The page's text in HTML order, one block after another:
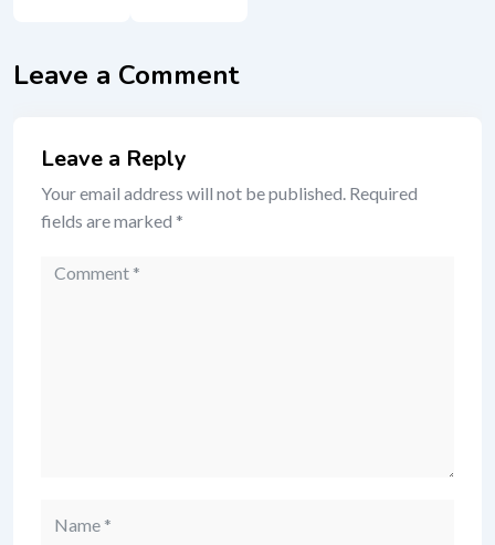
Leave a Comment
Leave a Reply
Your email address will not be published. Required
fields are marked *
Comment